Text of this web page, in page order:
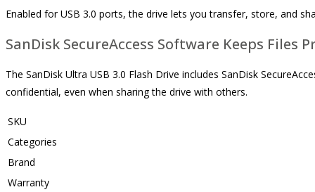
Enabled for USB 3.0 ports, the drive lets you transfer, store, and
SanDisk SecureAccess Software Keeps Files
The SanDisk Ultra USB 3.0 Flash Drive includes SanDisk
confidential, even when sharing the drive with others.
SKU
Categories
Brand
Warranty